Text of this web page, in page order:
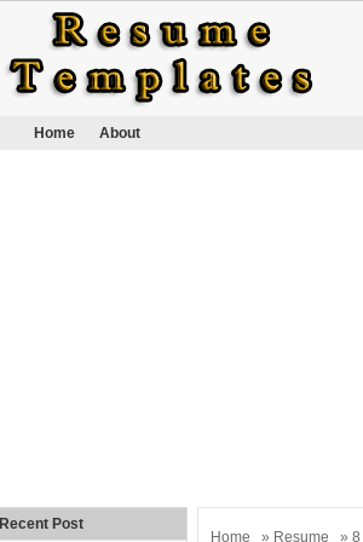
Home About
Home » Resume »
Recent Post